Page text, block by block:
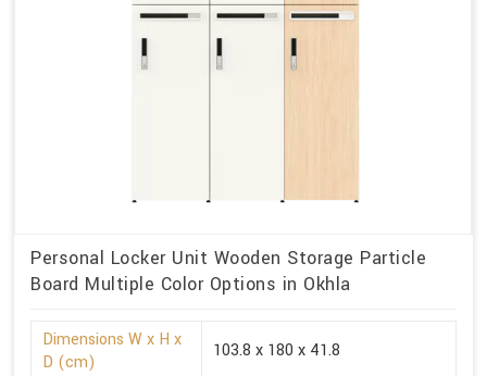
Personal Locker Unit Wooden Storage Particle
Board Multiple Color Options in Okhla
Dimensions W x H x
D (cm)
103.8 x 180 x 41.8